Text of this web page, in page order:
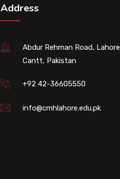
Address
Abdur Rehman Road, Lahore
Cantt, Pakistan
+92 42-36605550
info@cmhlahore.edu.pk